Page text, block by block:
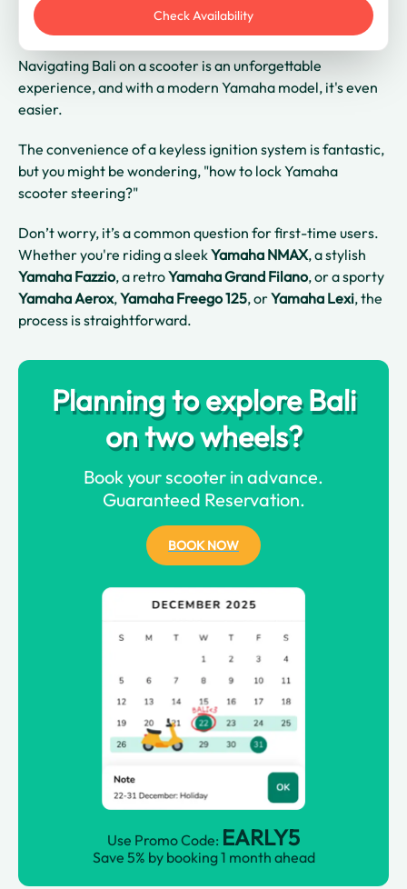
Check Availability
Navigating Bali on a scooter is an unforgettable
experience, and with a modern Yamaha model, it's even
easier.
The convenience of a keyless ignition system is fantastic,
but you might be wondering, "how to lock Yamaha
scooter steering?"
Don’t worry, it’s a common question for first-time users.
Whether you're riding a sleekYamaha NMAX, a stylish
Yamaha Fazzio, a retroYamaha Grand Filano, or a sporty
Yamaha Aerox,Yamaha Freego 125, orYamaha Lexi, the
process is straightforward.
Planning to explore Bali
on two wheels?
Book your scooter in advance.
Guaranteed Reservation.
BOOK NOW
Use Promo Code: EARLY5
Save 5% by booking 1 month ahead